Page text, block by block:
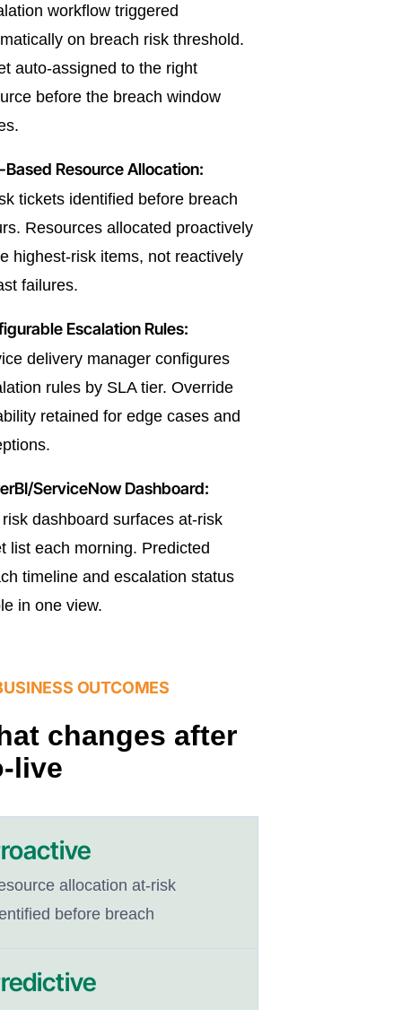
workflow triggered
on breach risk threshold.
auto-assigned to the right
before the breach window
Based Resource Allocation:
tickets identified before breach
Resources allocated proactively
highest-risk items, not reactively
failures.
Escalation Rules:
delivery manager configures
rules by SLA tier. Override
retained for edge cases and
ServiceNow Dashboard:
dashboard surfaces at-risk
list each morning. Predicted
timeline and escalation status
in one view.
OUTCOMES
changes after
live
allocation at-risk
before breach